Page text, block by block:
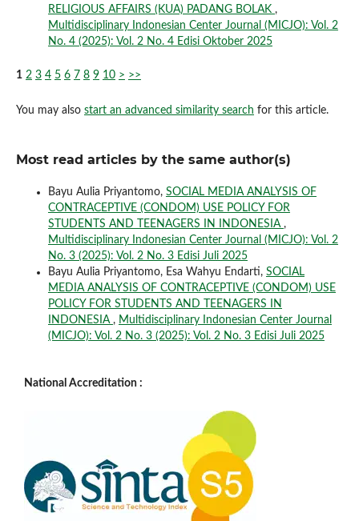
RELIGIOUS AFFAIRS (KUA) PADANG BOLAK ,
Multidisciplinary Indonesian Center Journal (MICJO): Vol. 2
No. 4 (2025): Vol. 2 No. 4 Edisi Oktober 2025
1 2 3 4 5 6 7 8 9 10 > >>
You may also start an advanced similarity search for this article.
Most read articles by the same author(s)
Bayu Aulia Priyantomo, SOCIAL MEDIA ANALYSIS OF
CONTRACEPTIVE (CONDOM) USE POLICY FOR
STUDENTS AND TEENAGERS IN INDONESIA ,
Multidisciplinary Indonesian Center Journal (MICJO): Vol. 2
No. 3 (2025): Vol. 2 No. 3 Edisi Juli 2025
Bayu Aulia Priyantomo, Esa Wahyu Endarti, SOCIAL
MEDIA ANALYSIS OF CONTRACEPTIVE (CONDOM) USE
POLICY FOR STUDENTS AND TEENAGERS IN
INDONESIA , Multidisciplinary Indonesian Center Journal
(MICJO): Vol. 2 No. 3 (2025): Vol. 2 No. 3 Edisi Juli 2025
National Accreditation :